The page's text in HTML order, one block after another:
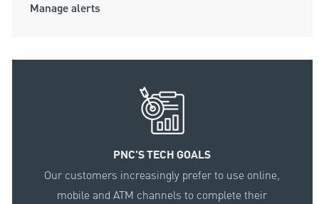
Manage alerts
PNC'S TECH GOALS
Our customers increasingly prefer to use online,
mobile and ATM channels to complete their